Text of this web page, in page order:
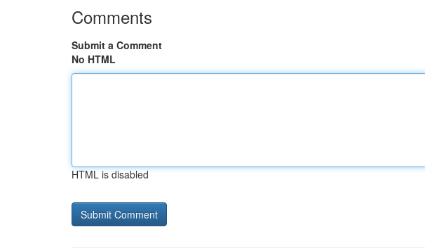
Comments
Submit a Comment
No HTML
HTML is disabled